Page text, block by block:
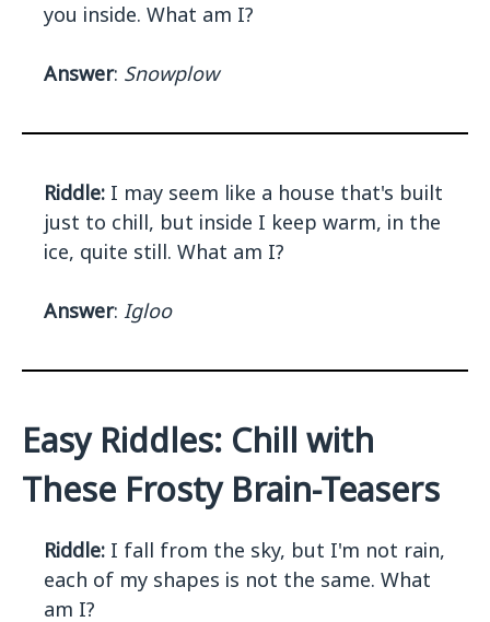
you inside. What am I?
Answer: Snowplow
Riddle: I may seem like a house that's built
just to chill, but inside I keep warm, in the
ice, quite still. What am I?
Answer: Igloo
Easy Riddles: Chill with
These Frosty Brain-Teasers
Riddle: I fall from the sky, but I'm not rain,
each of my shapes is not the same. What
am I?